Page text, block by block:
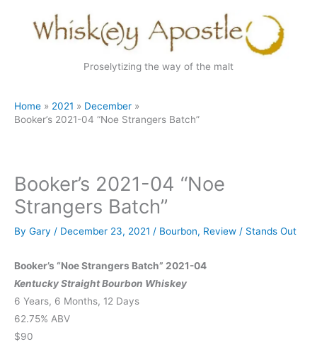
Proselytizing the way of the malt
Home 2021
December
Booker’s 2021-04 “Noe Strangers Batch”
Booker’s 2021-04 “Noe
Strangers Batch”
By Gary / December 23, 2021 / Bourbon, Review / Stands Out
Booker’s “Noe Strangers Batch” 2021-04
Kentucky Straight Bourbon Whiskey
6 Years, 6 Months, 12 Days
62.75% ABV
$90